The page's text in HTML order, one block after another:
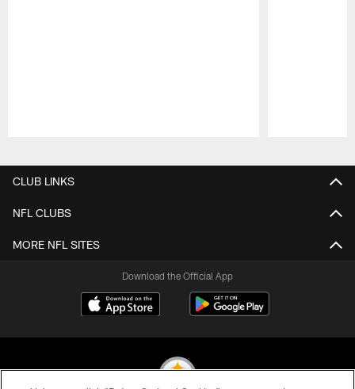
CLUB LINKS
NFL CLUBS
MORE NFL SITES
Download the Official App